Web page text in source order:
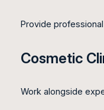
Provide
Cosmetic
Work alongside